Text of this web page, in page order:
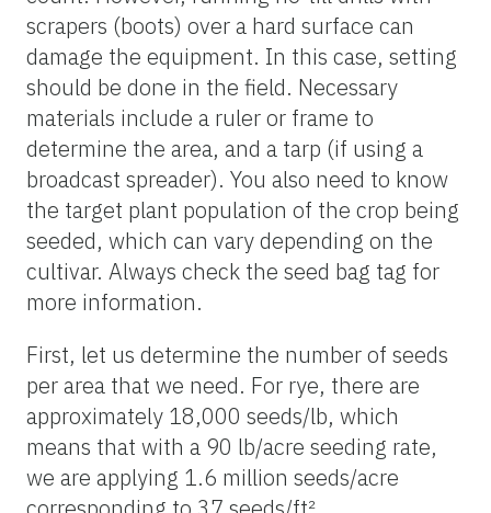
scrapers (boots) over a hard surface can
damage the equipment. In this case, setting
should be done in the field. Necessary
materials include a ruler or frame to
determine the area, and a tarp (if using a
broadcast spreader). You also need to know
the target plant population of the crop being
seeded, which can vary depending on the
cultivar. Always check the seed bag tag for
more information.
First, let us determine the number of seeds
per area that we need. For rye, there are
approximately 18,000 seeds/lb, which
means that with a 90 lb/acre seeding rate,
we are applying 1.6 million seeds/acre